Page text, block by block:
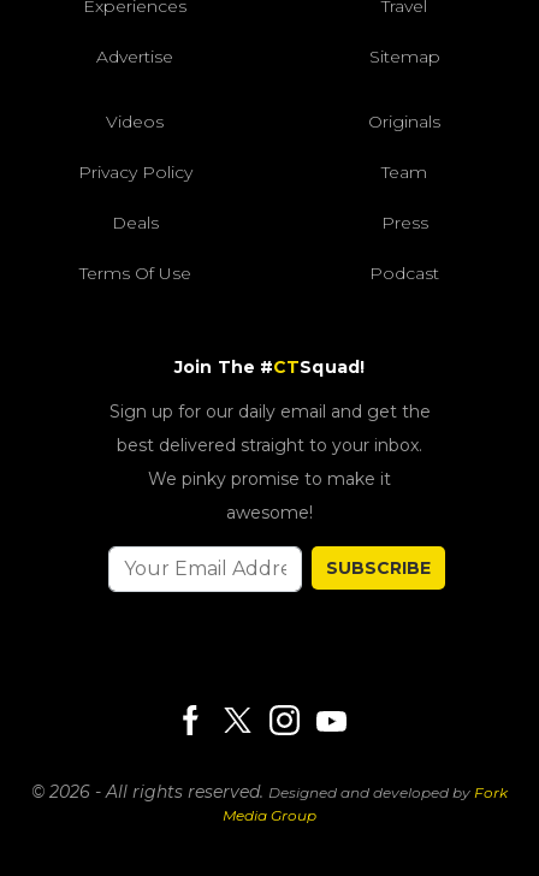
Experiences Travel
Advertise Sitemap
Videos Originals
Privacy Policy Team
Deals Press
Terms Of Use Podcast
Join The #CTSquad!
Sign up for our daily email and get the
best delivered straight to your inbox.
We pinky promise to make it
awesome!
SUBSCRIBE
© 2026 - All rights reserved. Designed and developed by Fork
Media Group